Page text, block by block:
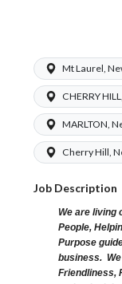
Mt Laurel,
CHERRY
MARLTON,
Cherry Hill,
Job Description
We are living
People,
Purpose
business.
Friendliness,